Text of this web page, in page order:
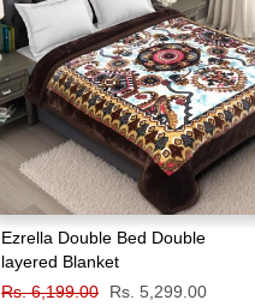
Ezrella Double Bed Double
layered Blanket
Regular
Rs. 6,199.00
Sale
Rs. 5,299.00